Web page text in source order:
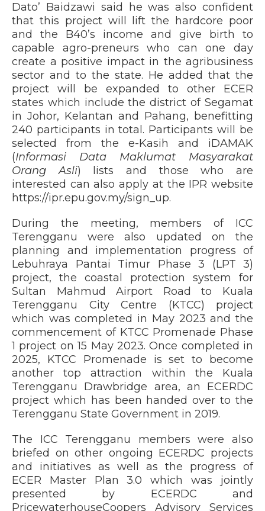
Dato’ Baidzawi said he was also confident
that this project will lift the hardcore poor
and the B40’s income and give birth to
capable agro-preneurs who can one day
create a positive impact in the agribusiness
sector and to the state. He added that the
project will be expanded to other ECER
states which include the district of Segamat
in Johor, Kelantan and Pahang, benefitting
240 participants in total. Participants will be
selected from the e-Kasih and iDAMAK
(Informasi Data Maklumat Masyarakat
Orang Asli) lists and those who are
interested can also apply at the IPR website
https://ipr.epu.gov.my/sign_up.
During the meeting, members of ICC
Terengganu were also updated on the
planning and implementation progress of
Lebuhraya Pantai Timur Phase 3 (LPT 3)
project, the coastal protection system for
Sultan Mahmud Airport Road to Kuala
Terengganu City Centre (KTCC) project
which was completed in May 2023 and the
commencement of KTCC Promenade Phase
1 project on 15 May 2023. Once completed in
2025, KTCC Promenade is set to become
another top attraction within the Kuala
Terengganu Drawbridge area, an ECERDC
project which has been handed over to the
Terengganu State Government in 2019.
The ICC Terengganu members were also
briefed on other ongoing ECERDC projects
and initiatives as well as the progress of
ECER Master Plan 3.0 which was jointly
presented by ECERDC and
PricewaterhouseCoopers Advisory Services